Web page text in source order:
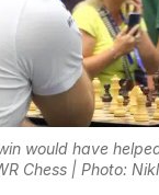
would have
Chess | Photo: